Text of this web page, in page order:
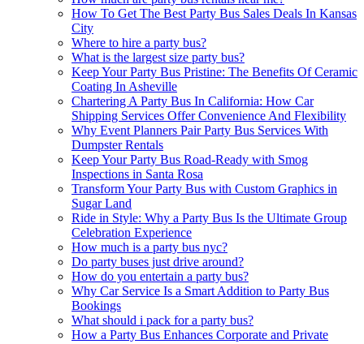
How To Get The Best Party Bus Sales Deals In Kansas
City
Where to hire a party bus?
What is the largest size party bus?
Keep Your Party Bus Pristine: The Benefits Of Ceramic
Coating In Asheville
Chartering A Party Bus In California: How Car
Shipping Services Offer Convenience And Flexibility
Why Event Planners Pair Party Bus Services With
Dumpster Rentals
Keep Your Party Bus Road-Ready with Smog
Inspections in Santa Rosa
Transform Your Party Bus with Custom Graphics in
Sugar Land
Ride in Style: Why a Party Bus Is the Ultimate Group
Celebration Experience
How much is a party bus nyc?
Do party buses just drive around?
How do you entertain a party bus?
Why Car Service Is a Smart Addition to Party Bus
Bookings
What should i pack for a party bus?
How a Party Bus Enhances Corporate and Private